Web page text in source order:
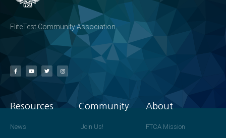
FliteTest Community Association
Resources
News
Community
Join Us!
About
FTCA Mission